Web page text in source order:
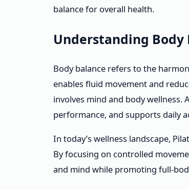
balance for overall health.
Understanding
Body balance refers to the
enables fluid movement and
involves mind and body wellness.
performance, and supports daily
In today’s wellness landscape,
By focusing on controlled
and mind while promoting full-